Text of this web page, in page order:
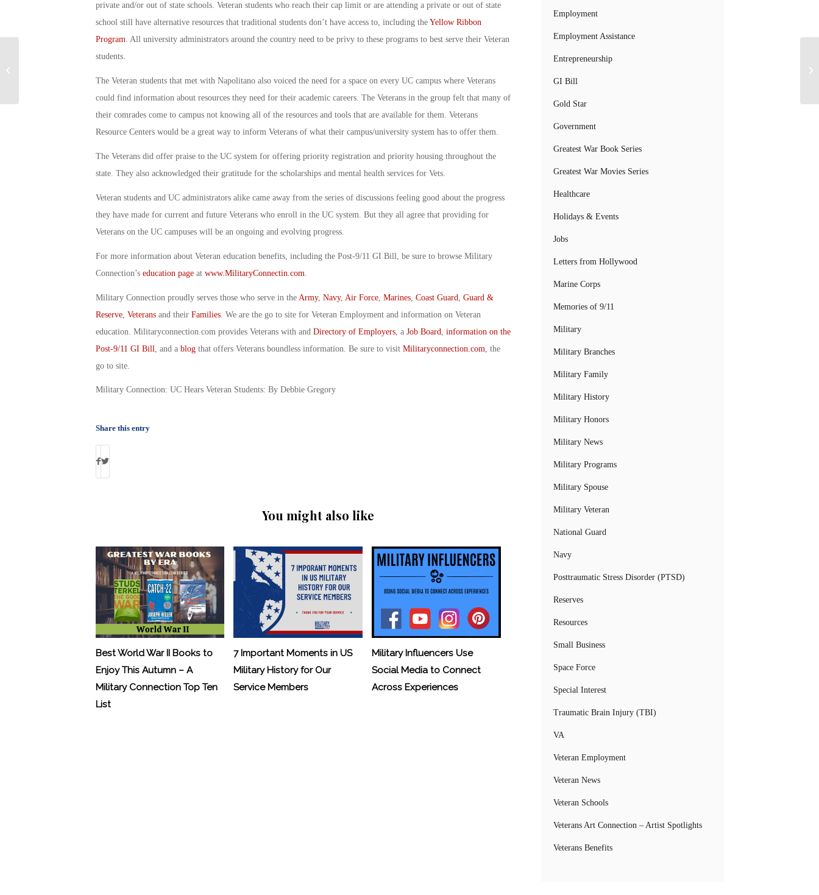
private and/or out of state schools. Veteran students who reach their cap limit or are attending a private or out of state
school still have alternative resources that traditional students don’t have access to, including the Yellow Ribbon
Program. All university administrators around the country need to be privy to these programs to best serve their Veteran
students.
The Veteran students that met with Napolitano also voiced the need for a space on every UC campus where Veterans
could find information about resources they need for their academic careers. The Veterans in the group felt that many of
their comrades come to campus not knowing all of the resources and tools that are available for them. Veterans
Resource Centers would be a great way to inform Veterans of what their campus/university system has to offer them.
The Veterans did offer praise to the UC system for offering priority registration and priority housing throughout the
state. They also acknowledged their gratitude for the scholarships and mental health services for Vets.
Veteran students and UC administrators alike came away from the series of discussions feeling good about the progress
they have made for current and future Veterans who enroll in the UC system. But they all agree that providing for
Veterans on the UC campuses will be an ongoing and evolving progress.
For more information about Veteran education benefits, including the Post-9/11 GI Bill, be sure to browse Military
Connection’s education pageat www.MilitaryConnectin.com
Military Connection proudly serves those who serve in the Army, Navy, Air Force, Marines, Coast Guard Guard &
Reserve, Veteransand their Families. We are the go to site for Veteran Employment and information on Veteran
education. Militaryconnection.com provides Veterans with and Directory of Employers, a Job Board information on the
Post-9/11 GI Bill , and a blogthat offers Veterans boundless information. Be sure to visit Militaryconnection.com , the
go to site.
Military Connection: UC Hears Veteran Students: By Debbie Gregory
Share this entry
You might also like
Best World War II Books to
Enjoy This Autumn – A
Military Connection Top Ten
List
7 Important Moments in US
Military History for Our
Service Members
Military Influencers Use
Social Media to Connect
Across Experiences
Employment
Employment Assistance
Entrepreneurship
GI Bill
Gold Star
Government
Greatest War Book Series
Greatest War Movies Series
Healthcare
Holidays & Events
Jobs
Letters from Hollywood
Marine Corps
Memories of 9/11
Military
Military Branches
Military Family
Military History
Military Honors
Military News
Military Programs
Military Spouse
Military Veteran
National Guard
Navy
Posttraumatic Stress Disorder (PTSD)
Reserves
Resources
Small Business
Space Force
Special Interest
Traumatic Brain Injury (TBI)
VA
Veteran Employment
Veteran News
Veteran Schools
Veterans Art Connection – Artist Spotlights
Veterans Benefits
Valley: By Debbie Gregory